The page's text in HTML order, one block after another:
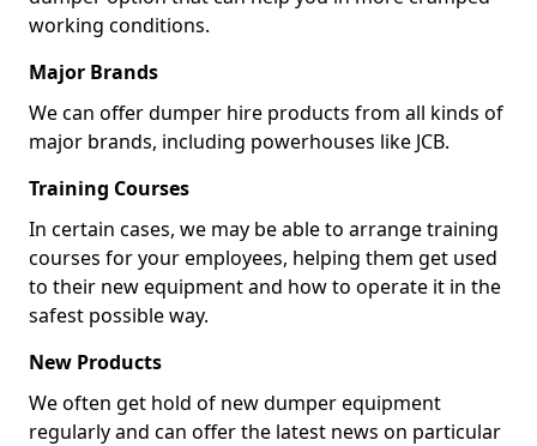
working conditions.
Major Brands
We can offer dumper hire products from all kinds of
major brands, including powerhouses like JCB.
Training Courses
In certain cases, we may be able to arrange training
courses for your employees, helping them get used
to their new equipment and how to operate it in the
safest possible way.
New Products
We often get hold of new dumper equipment
regularly and can offer the latest news on particular